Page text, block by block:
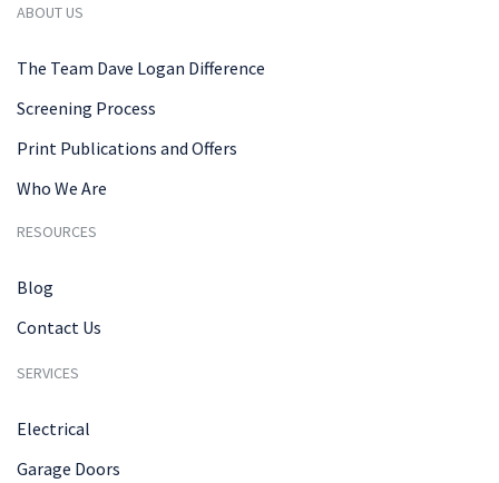
ABOUT US
The Team Dave Logan Difference
Screening Process
Print Publications and Offers
Who We Are
RESOURCES
Blog
Contact Us
SERVICES
Electrical
Garage Doors